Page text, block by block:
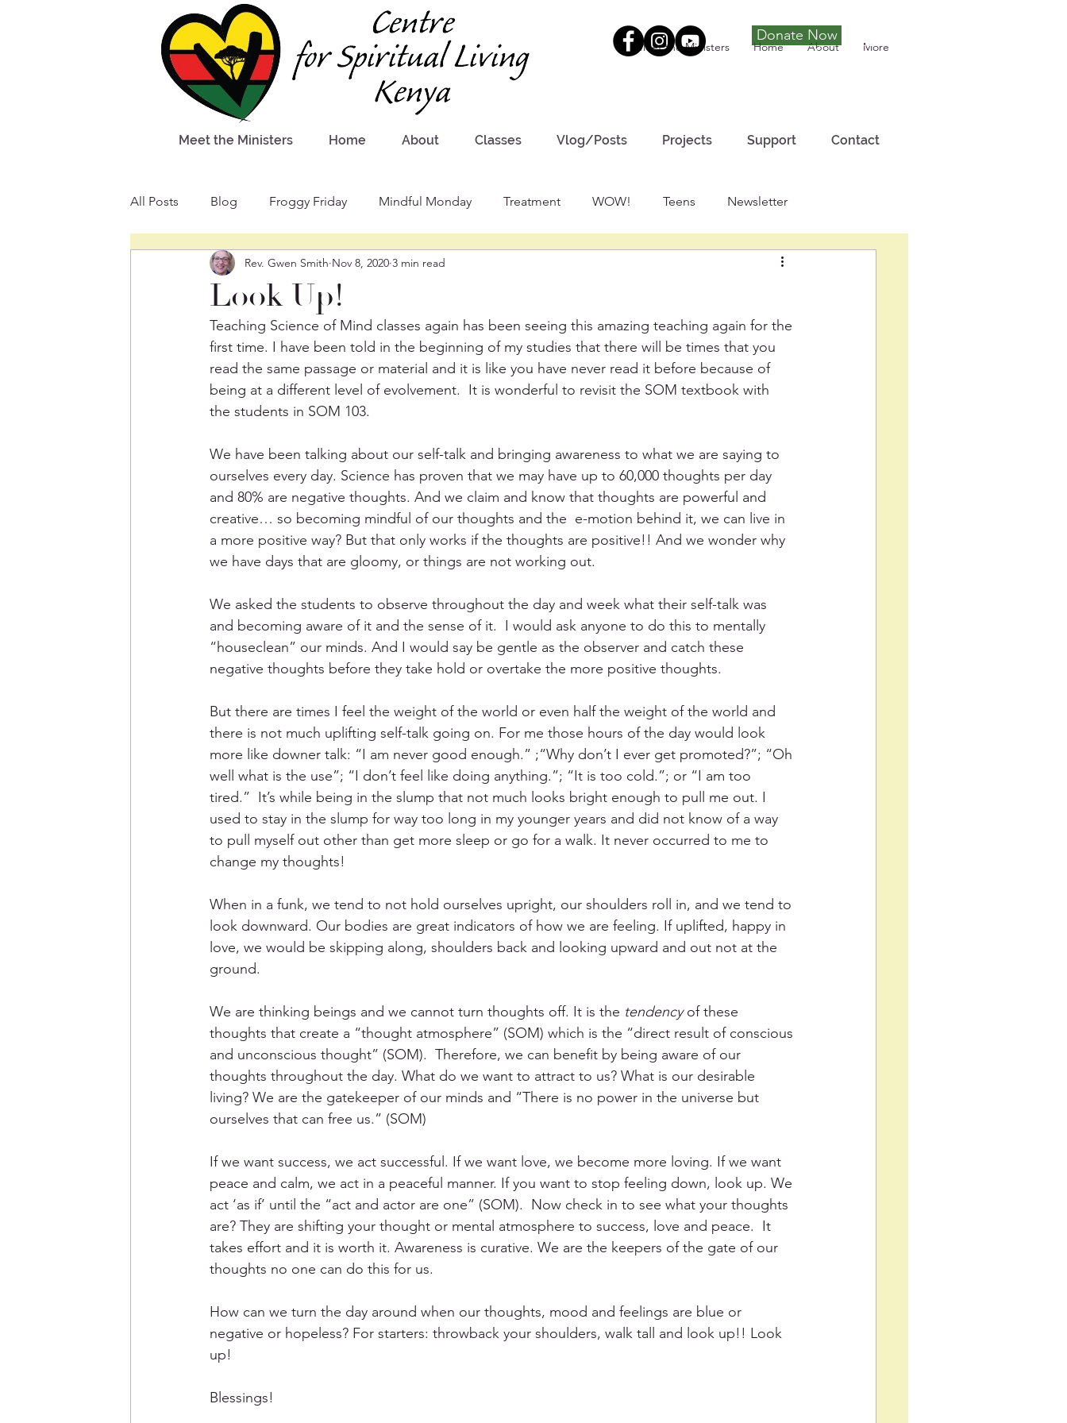
Tony Joseph
Donate Now
Meet the Ministers Home About Classes Vlog/Posts Projects Support Contact
All Posts Blog Froggy Friday Mindful Monday Treatment WOW! Teens Newsletter
Look Up!
Rev. Gwen Smith Nov 8, 2020 3 min read
Teaching Science of Mind classes again has been seeing this amazing teaching again for the
first time. I have been told in the beginning of my studies that there will be times that you
read the same passage or material and it is like you have never read it before because of
being at a different level of evolvement.  It is wonderful to revisit the SOM textbook with
the students in SOM 103.
We have been talking about our self-talk and bringing awareness to what we are saying to
ourselves every day. Science has proven that we may have up to 60,000 thoughts per day
and 80% are negative thoughts. And we claim and know that thoughts are powerful and
creative… so becoming mindful of our thoughts and the  e-motion behind it, we can live in
a more positive way? But that only works if the thoughts are positive!! And we wonder why
we have days that are gloomy, or things are not working out.
We asked the students to observe throughout the day and week what their self-talk was
and becoming aware of it and the sense of it.  I would ask anyone to do this to mentally
“houseclean” our minds. And I would say be gentle as the observer and catch these
negative thoughts before they take hold or overtake the more positive thoughts.
But there are times I feel the weight of the world or even half the weight of the world and
there is not much uplifting self-talk going on. For me those hours of the day would look
more like downer talk: “I am never good enough.” ;“Why don’t I ever get promoted?”; “Oh
well what is the use”; “I don’t feel like doing anything.”; “It is too cold.”; or “I am too
tired.”  It’s while being in the slump that not much looks bright enough to pull me out. I
used to stay in the slump for way too long in my younger years and did not know of a way
to pull myself out other than get more sleep or go for a walk. It never occurred to me to
change my thoughts!
When in a funk, we tend to not hold ourselves upright, our shoulders roll in, and we tend to
look downward. Our bodies are great indicators of how we are feeling. If uplifted, happy in
love, we would be skipping along, shoulders back and looking upward and out not at the
ground.
We are thinking beings and we cannot turn thoughts off. It is the tendency of these
thoughts that create a “thought atmosphere” (SOM) which is the “direct result of conscious
and unconscious thought” (SOM).  Therefore, we can benefit by being aware of our
thoughts throughout the day. What do we want to attract to us? What is our desirable
living? We are the gatekeeper of our minds and “There is no power in the universe but
ourselves that can free us.” (SOM)
If we want success, we act successful. If we want love, we become more loving. If we want
peace and calm, we act in a peaceful manner. If you want to stop feeling down, look up. We
act ‘as if’ until the “act and actor are one” (SOM).  Now check in to see what your thoughts
are? They are shifting your thought or mental atmosphere to success, love and peace.  It
takes effort and it is worth it. Awareness is curative. We are the keepers of the gate of our
thoughts no one can do this for us.
How can we turn the day around when our thoughts, mood and feelings are blue or
negative or hopeless? For starters: throwback your shoulders, walk tall and look up!! Look
up!
Blessings!
Meet the Ministers Home About More